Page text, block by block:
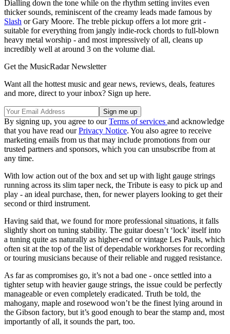
Dialling down the tone while on the rhythm setting invites even
thicker sounds, reminiscent of the creamy leads made famous by
Slash or Gary Moore. The treble pickup offers a lot more grit -
suitable for everything from jangly indie-rock chords to full-blown
heavy metal worship - and most impressively of all, cleans up
incredibly well at around 3 on the volume dial.
Get the MusicRadar Newsletter
Want all the hottest music and gear news, reviews, deals, features
and more, direct to your inbox? Sign up here.
By signing up, you agree to ourTerms of services and acknowledge
that you have read ourPrivacy Notice. You also agree to receive
marketing emails from us that may include promotions from our
trusted partners and sponsors, which you can unsubscribe from at
any time.
With low action out of the box and set up with light gauge strings
running across its slim taper neck, the Tribute is easy to pick up and
play - an ideal purchase, then, for newer players looking to get their
second or third instrument.
Having said that, we found for more professional situations, it falls
slightly short on tuning stability. The guitar doesn’t ‘lock’ itself into
a tuning quite as naturally as higher-end or vintage Les Pauls, which
often sit at the top of the list of dependable workhorses for recording
or touring musicians because of their reliable and rugged resistance.
As far as compromises go, it’s not a bad one - once settled into a
tighter setup with heavier gauge strings, the issue could be perfectly
manageable or even completely eradicated. Truth be told, the
mahogany, maple and rosewood won’t be the finest lying around in
the Gibson factory, but it’s good enough to bear the stamp and, most
importantly of all, it sounds the part, too.